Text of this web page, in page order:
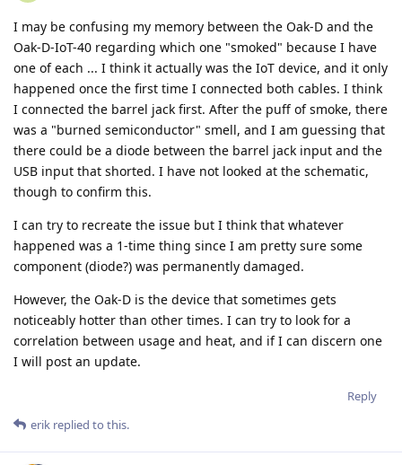
I may be confusing my memory between the Oak-D and the
Oak-D-IoT-40 regarding which one "smoked" because I have
one of each ... I think it actually was the IoT device, and it only
happened once the first time I connected both cables. I think
I connected the barrel jack first. After the puff of smoke, there
was a "burned semiconductor" smell, and I am guessing that
there could be a diode between the barrel jack input and the
USB input that shorted. I have not looked at the schematic,
though to confirm this.
I can try to recreate the issue but I think that whatever
happened was a 1-time thing since I am pretty sure some
component (diode?) was permanently damaged.
However, the Oak-D is the device that sometimes gets
noticeably hotter than other times. I can try to look for a
correlation between usage and heat, and if I can discern one
I will post an update.
Reply
erik replied to this.